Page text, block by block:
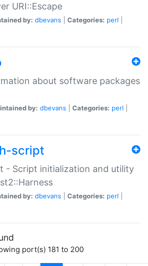
URI::Escape
by: dbevans Categories: perl
about software packages
by: dbevans Categories: perl
script
- Script initialization and utility
by: dbevans Categories: perl
port(s) 181 to 200